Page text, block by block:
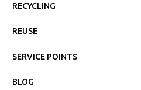
RECYCLING
REUSE
SERVICE POINTS
BLOG